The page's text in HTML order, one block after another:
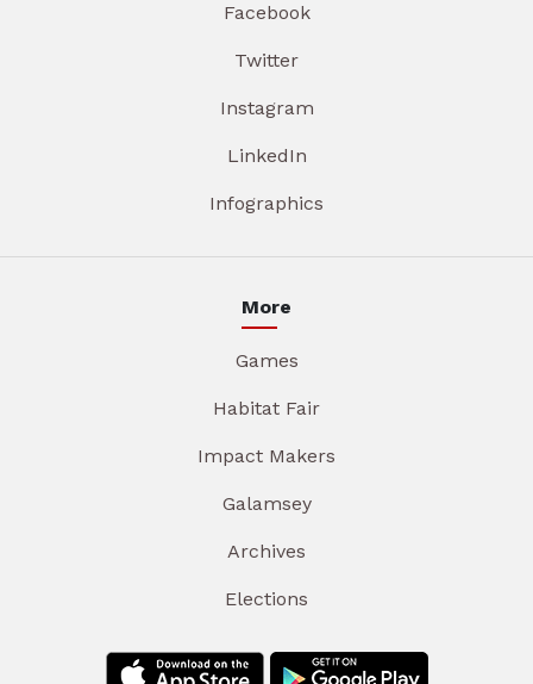
Facebook
Twitter
Instagram
LinkedIn
Infographics
More
Games
Habitat Fair
Impact Makers
Galamsey
Archives
Elections